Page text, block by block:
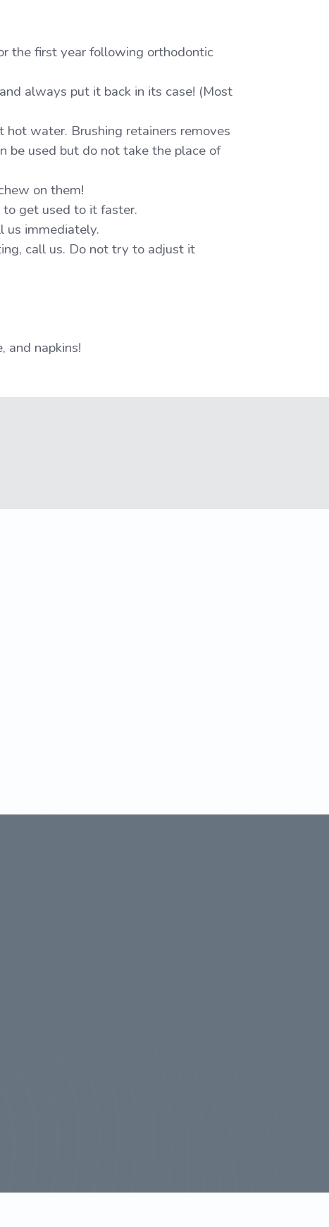
the first year following orthodontic
always put it back in its case! (Most
water. Brushing retainers removes
be used but do not take the place of
on them!
to get used to it faster.
us immediately.
call us. Do not try to adjust it
and napkins!